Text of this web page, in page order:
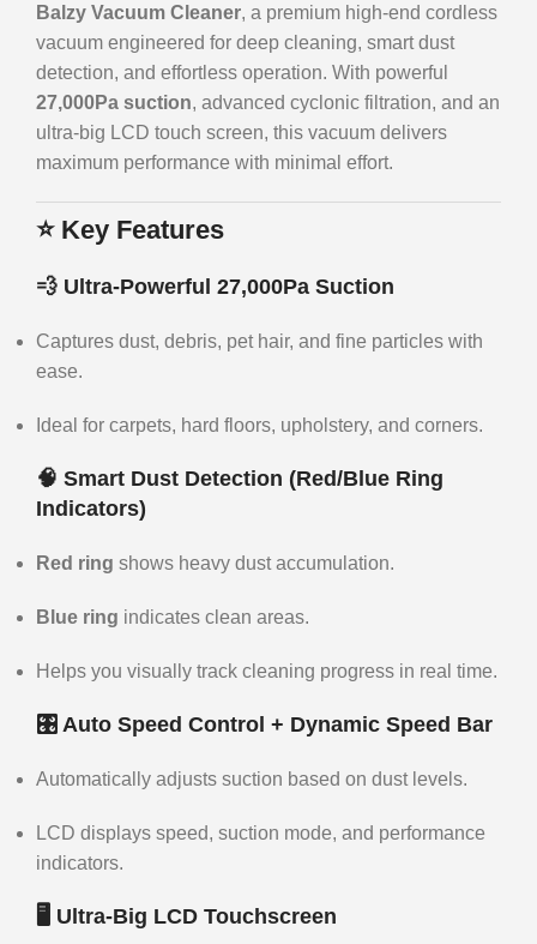
Balzy Vacuum Cleaner, a premium high-end cordless
vacuum engineered for deep cleaning, smart dust
detection, and effortless operation. With powerful
27,000Pa suction, advanced cyclonic filtration, and an
ultra-big LCD touch screen, this vacuum delivers
maximum performance with minimal effort.
⭐ Key Features
💨 Ultra-Powerful 27,000Pa Suction
Captures dust, debris, pet hair, and fine particles with
ease.
Ideal for carpets, hard floors, upholstery, and corners.
🧠 Smart Dust Detection (Red/Blue Ring
Indicators)
Red ring shows heavy dust accumulation.
Blue ring indicates clean areas.
Helps you visually track cleaning progress in real time.
🎛️ Auto Speed Control + Dynamic Speed Bar
Automatically adjusts suction based on dust levels.
LCD displays speed, suction mode, and performance
indicators.
🖥️ Ultra-Big LCD Touchscreen